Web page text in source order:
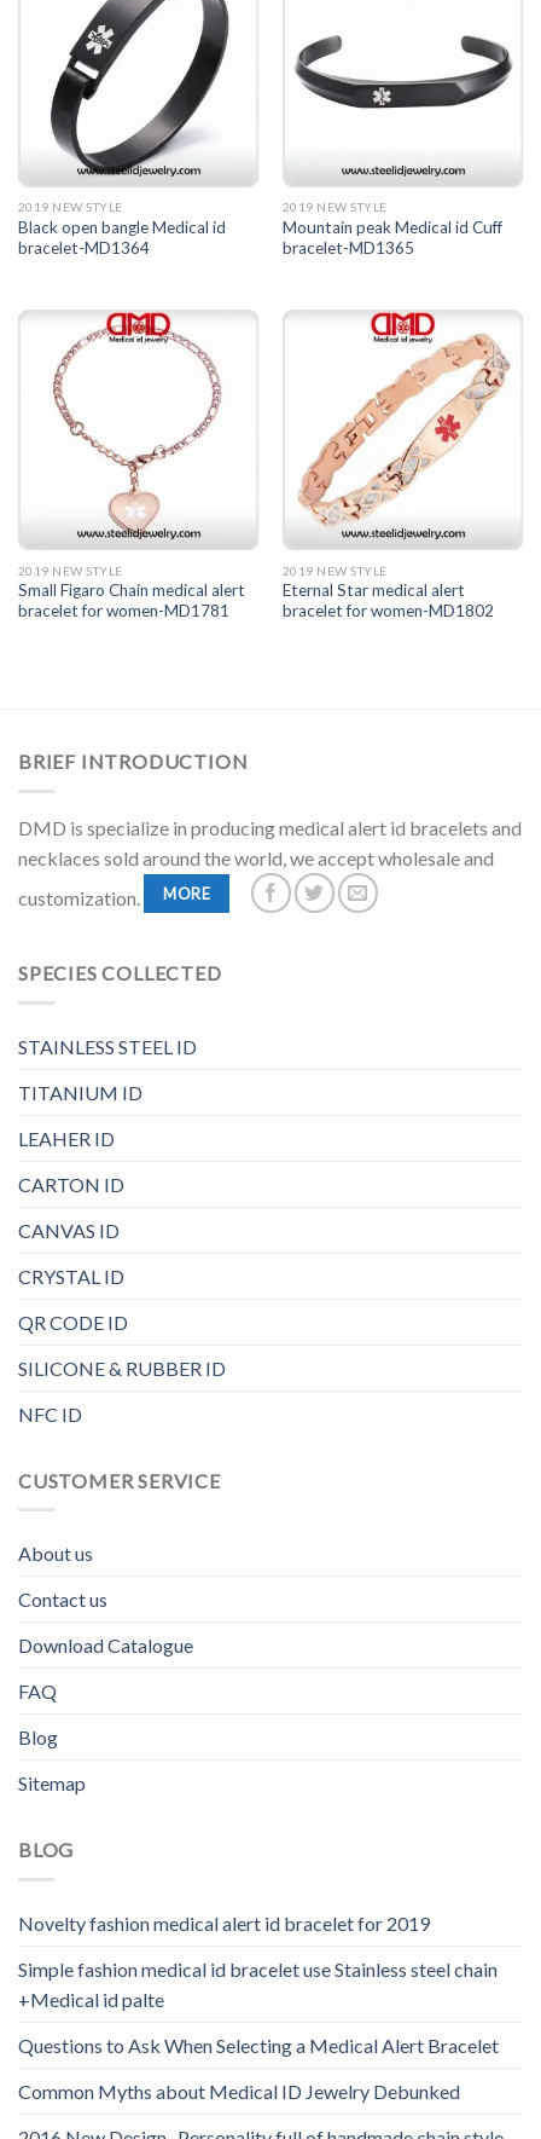
2019 NEW STYLE
Black open bangle Medical id
bracelet-MD1364
2019 NEW STYLE
Mountain peak Medical id Cuff
bracelet-MD1365
2019 NEW STYLE
Small Figaro Chain medical alert
bracelet for women-MD1781
2019 NEW STYLE
Eternal Star medical alert
bracelet for women-MD1802
BRIEF INTRODUCTION
DMD is specialize in producing medical alert id bracelets and
necklaces sold around the world, we accept wholesale and
customization.
MORE
SPECIES COLLECTED
STAINLESS STEEL ID
TITANIUM ID
LEAHER ID
CARTON ID
CANVAS ID
CRYSTAL ID
QR CODE ID
SILICONE & RUBBER ID
NFC ID
CUSTOMER SERVICE
About us
Contact us
Download Catalogue
FAQ
Blog
Sitemap
BLOG
Novelty fashion medical alert id bracelet for 2019
Simple fashion medical id bracelet use Stainless steel chain
+Medical id palte
Questions to Ask When Selecting a Medical Alert Bracelet
Common Myths about Medical ID Jewelry Debunked